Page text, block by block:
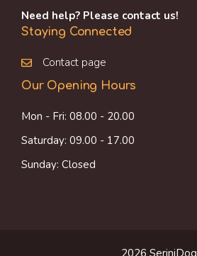
Need help? Please contact us!
Staying Connected
Contact page
Our Opening Hours
Mon - Fri: 08.00 - 20.00
Saturday: 09.00 - 17.00
Sunday: Closed